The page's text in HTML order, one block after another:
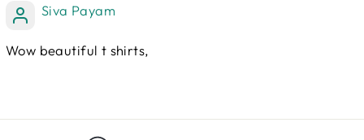
Siva Payam
Wow beautiful t shirts,